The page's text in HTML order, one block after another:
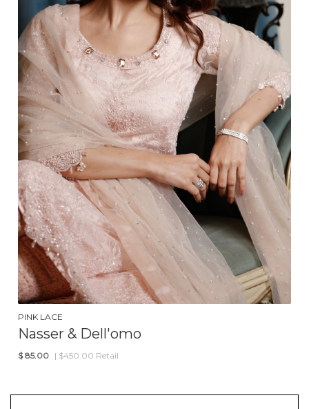
PINK LACE
Nasser & Dell'omo
$ 85.00 | $450.00 Retail